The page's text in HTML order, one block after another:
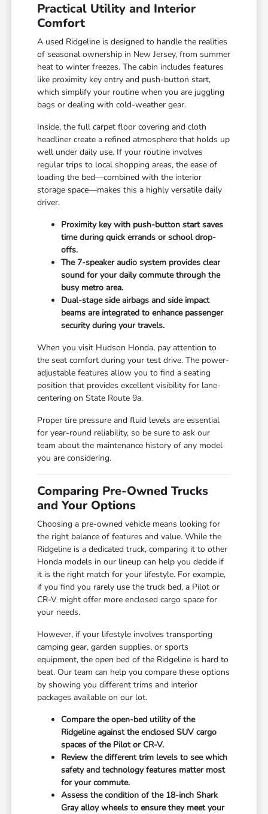
Practical Utility and Interior
Comfort
A used Ridgeline is designed to handle the realities
of seasonal ownership in New Jersey, from summer
heat to winter freezes. The cabin includes features
like proximity key entry and push-button start,
which simplify your routine when you are juggling
bags or dealing with cold-weather gear.
Inside, the full carpet floor covering and cloth
headliner create a refined atmosphere that holds up
well under daily use. If your routine involves
regular trips to local shopping areas, the ease of
loading the bed—combined with the interior
storage space—makes this a highly versatile daily
driver.
Proximity key with push-button start saves
time during quick errands or school drop-
offs.
The 7-speaker audio system provides clear
sound for your daily commute through the
busy metro area.
Dual-stage side airbags and side impact
beams are integrated to enhance passenger
security during your travels.
When you visit Hudson Honda, pay attention to
the seat comfort during your test drive. The power-
adjustable features allow you to find a seating
position that provides excellent visibility for lane-
centering on State Route 9a.
Proper tire pressure and fluid levels are essential
for year-round reliability, so be sure to ask our
team about the maintenance history of any model
you are considering.
Comparing Pre-Owned Trucks
and Your Options
Choosing a pre-owned vehicle means looking for
the right balance of features and value. While the
Ridgeline is a dedicated truck, comparing it to other
Honda models in our lineup can help you decide if
it is the right match for your lifestyle. For example,
if you find you rarely use the truck bed, a Pilot or
CR-V might offer more enclosed cargo space for
your needs.
However, if your lifestyle involves transporting
camping gear, garden supplies, or sports
equipment, the open bed of the Ridgeline is hard to
beat. Our team can help you compare these options
by showing you different trims and interior
packages available on our lot.
Compare the open-bed utility of the
Ridgeline against the enclosed SUV cargo
spaces of the Pilot or CR-V.
Review the different trim levels to see which
safety and technology features matter most
for your commute.
Assess the condition of the 18-inch Shark
Gray alloy wheels to ensure they meet your